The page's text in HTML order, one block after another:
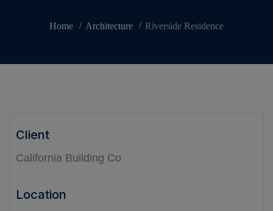
Home Architecture Riverside Residence
Client
California Building Co
Location